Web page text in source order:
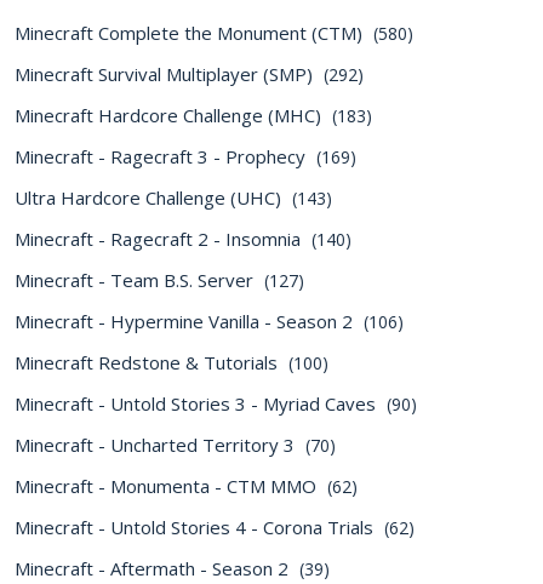
Minecraft Complete the Monument (CTM) (580)
Minecraft Survival Multiplayer (SMP) (292)
Minecraft Hardcore Challenge (MHC) (183)
Minecraft - Ragecraft 3 - Prophecy (169)
Ultra Hardcore Challenge (UHC) (143)
Minecraft - Ragecraft 2 - Insomnia (140)
Minecraft - Team B.S. Server (127)
Minecraft - Hypermine Vanilla - Season 2 (106)
Minecraft Redstone & Tutorials (100)
Minecraft - Untold Stories 3 - Myriad Caves (90)
Minecraft - Uncharted Territory 3 (70)
Minecraft - Monumenta - CTM MMO (62)
Minecraft - Untold Stories 4 - Corona Trials (62)
Minecraft - Aftermath - Season 2 (39)